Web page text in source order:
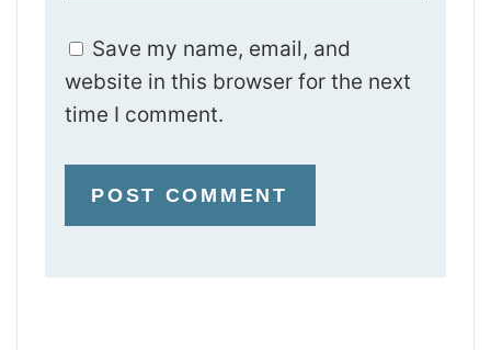
Save my name, email, and
website in this browser for the next
time I comment.